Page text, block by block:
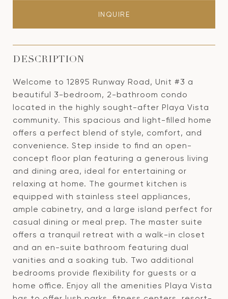
INQUIRE
DESCRIPTION
Welcome to 12895 Runway Road, Unit #3 a
beautiful 3-bedroom, 2-bathroom condo
located in the highly sought-after Playa Vista
community. This spacious and light-filled home
offers a perfect blend of style, comfort, and
convenience. Step inside to find an open-
concept floor plan featuring a generous living
and dining area, ideal for entertaining or
relaxing at home. The gourmet kitchen is
equipped with stainless steel appliances,
ample cabinetry, and a large island perfect for
casual dining or meal prep. The master suite
offers a tranquil retreat with a walk-in closet
and an en-suite bathroom featuring dual
vanities and a soaking tub. Two additional
bedrooms provide flexibility for guests or a
home office. Enjoy all the amenities Playa Vista